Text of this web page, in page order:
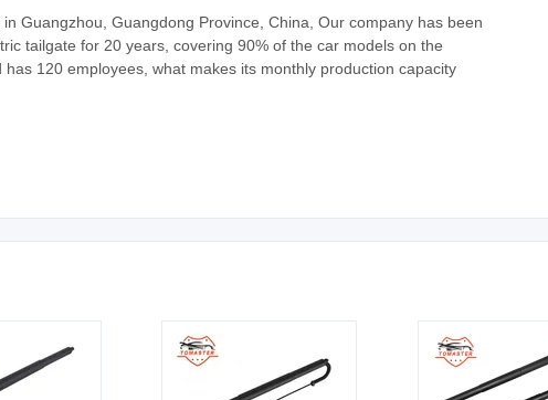
Guangzhou, Guangdong Province, China, Our company has been
tailgate for 20 years, covering 90% of the car models on the
120 employees, what makes its monthly production capacity